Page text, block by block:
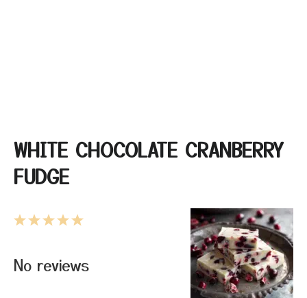
WHITE CHOCOLATE CRANBERRY
FUDGE
5
4
3
2
1
No reviews